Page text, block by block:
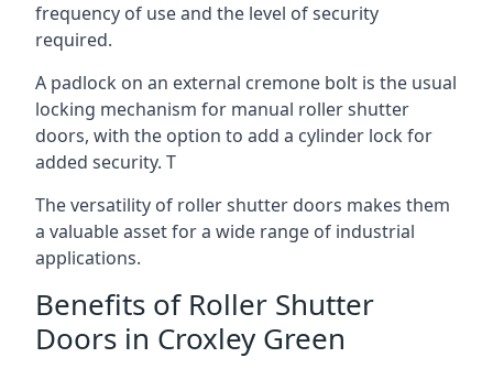
frequency of use and the level of security
required.
A padlock on an external cremone bolt is the usual
locking mechanism for manual roller shutter
doors, with the option to add a cylinder lock for
added security. T
The versatility of roller shutter doors makes them
a valuable asset for a wide range of industrial
applications.
Benefits of Roller Shutter
Doors in Croxley Green